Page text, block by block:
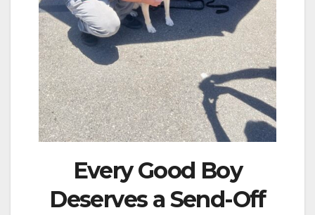
Every Good Boy
Deserves a Send-Off